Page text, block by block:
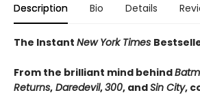
Description Bio Details
The Instant New York Times
From the brilliant mind behind
Returns, Daredevil,300, andSin City,